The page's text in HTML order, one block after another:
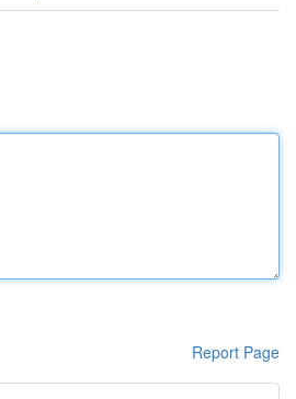
Report Page